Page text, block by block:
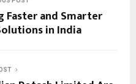
Faster and Smarter
in India